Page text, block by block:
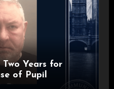
Years for
of Pupil